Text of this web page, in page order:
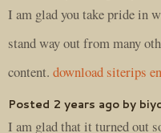
I am glad you take pride in
stand way out from many
content. download siterips
Posted 2 years ago by
I am glad that it turned out